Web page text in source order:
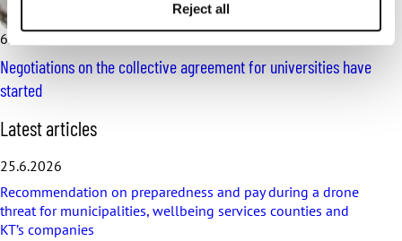
Reject all
6.2.2025News
Negotiations on the collective agreement for universities have
started
S
k
i
p
l
a
t
Latest articles
25.6.2026
Recommendation on preparedness and pay during a drone
threat for municipalities, wellbeing services counties and
KT’s companies